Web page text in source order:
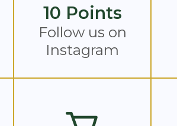
10 Points
Follow us on
Instagram